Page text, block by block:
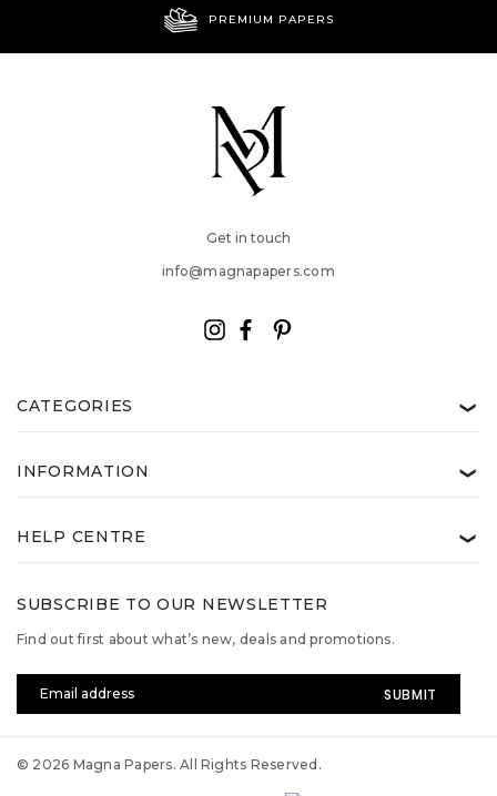
PREMIUM PAPERS
Get in touch
info@magnapapers.com
CATEGORIES ❯
INFORMATION ❯
HELP CENTRE ❯
SUBSCRIBE TO OUR NEWSLETTER
Find out first about what’s new, deals and promotions.
Address
© 2026 Magna Papers. All Rights Reserved.